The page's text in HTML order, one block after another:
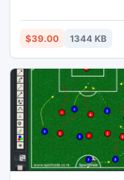
court and its
notes, copy/paste
$39.00 1344 KB